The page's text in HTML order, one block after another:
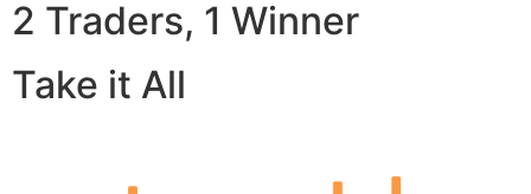
2 Traders, 1 Winner
Take it All